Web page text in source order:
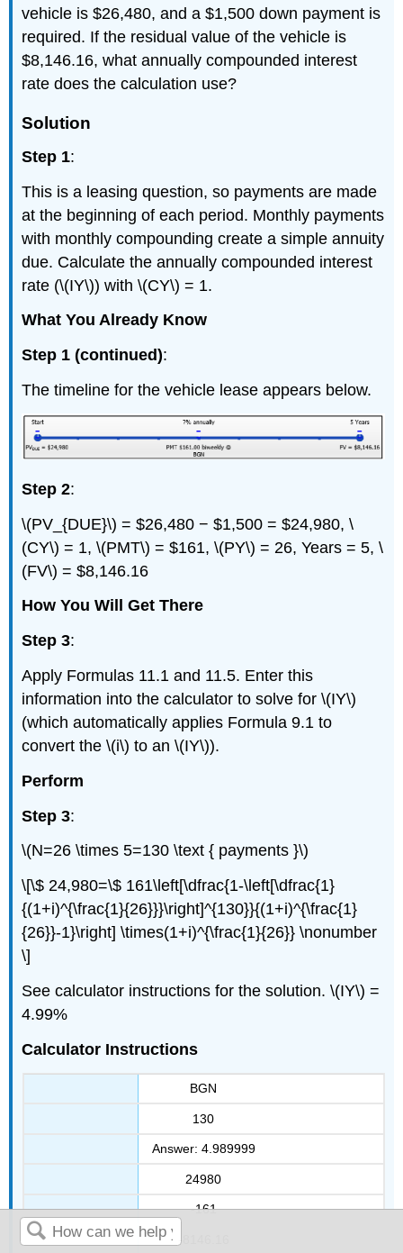
vehicle is $26,480, and a $1,500 down payment is
required. If the residual value of the vehicle is
$8,146.16, what annually compounded interest
rate does the calculation use?
Solution
Step 1:
This is a leasing question, so payments are made
at the beginning of each period. Monthly payments
with monthly compounding create a simple annuity
due. Calculate the annually compounded interest
rate (\(IY\)) with \(CY\) = 1.
What You Already Know
Step 1 (continued):
The timeline for the vehicle lease appears below.
Step 2:
\(PV_{DUE}\) = $26,480 − $1,500 = $24,980, \
(CY\) = 1, \(PMT\) = $161, \(PY\) = 26, Years = 5, \
(FV\) = $8,146.16
How You Will Get There
Step 3:
Apply Formulas 11.1 and 11.5. Enter this
information into the calculator to solve for \(IY\)
(which automatically applies Formula 9.1 to
convert the \(i\) to an \(IY\)).
Perform
Step 3:
\(N=26 \times 5=130 \text { payments }\)
\[\$ 24,980=\$ 161\left[\dfrac{1-\left[\dfrac{1}
{(1+i)^{\frac{1}{26}}}\right]^{130}}{(1+i)^{\frac{1}
{26}}-1}\right] \times(1+i)^{\frac{1}{26}} \nonumber
\]
See calculator instructions for the solution. \(IY\) =
4.99%
Calculator Instructions
BGN
130
Answer: 4.989999
24980
-161